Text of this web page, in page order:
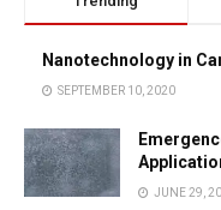
Nanotechnology in
SEPTEMBER 10, 2020
JUNE 29,